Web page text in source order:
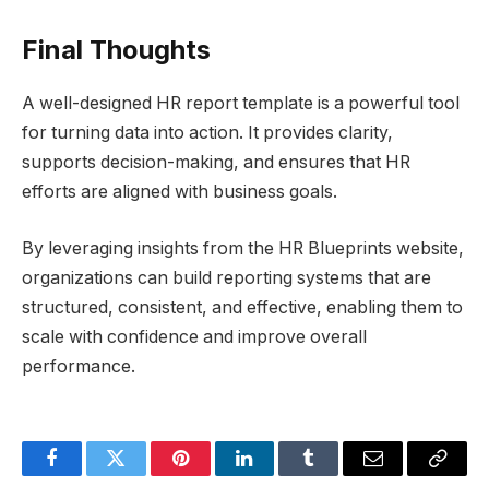
Final Thoughts
A well-designed HR report template is a powerful tool
for turning data into action. It provides clarity,
supports decision-making, and ensures that HR
efforts are aligned with business goals.
By leveraging insights from the HR Blueprints website,
organizations can build reporting systems that are
structured, consistent, and effective, enabling them to
scale with confidence and improve overall
performance.
FacebookTwitter PinterestLinkedInTumblr Email
Copy